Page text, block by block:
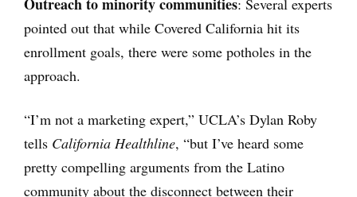
: Several experts
pointed out that while Covered California hit its
enrollment goals, there were some potholes in the
approach.
“I’m not a marketing expert,” UCLA’s Dylan Roby
tells California Healthline, “but I’ve heard some
pretty compelling arguments from the Latino
community about the disconnect between their